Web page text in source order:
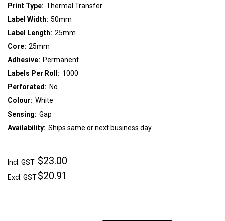
Print Type: Thermal Transfer
Label Width: 50mm
Label Length: 25mm
Core: 25mm
Adhesive: Permanent
Labels Per Roll: 1000
Perforated: No
Colour: White
Sensing: Gap
Availability: Ships same or next business day
$23.00
Incl. GST
$20.91
Excl. GST